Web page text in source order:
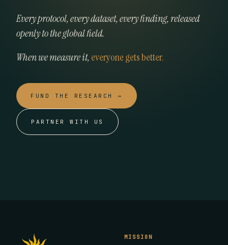
Every protocol, every dataset, every finding, released
openly to the global field.
When we measure it,everyone gets better.
FUND THE RESEARCH →
PARTNER WITH US
MISSION